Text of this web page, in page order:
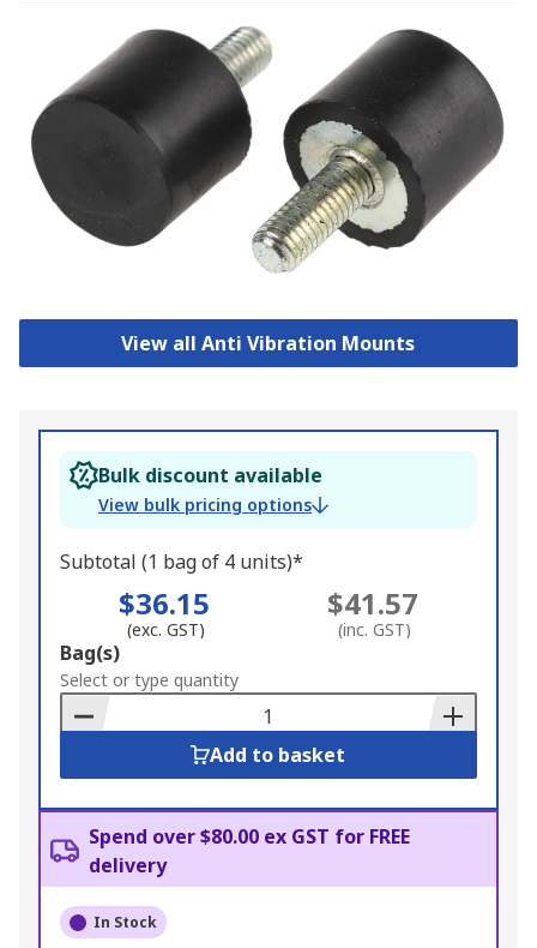
View all Anti Vibration Mounts
Bulk discount available
View bulk pricing options
Subtotal (1 bag of 4 units)*
$36.15
(exc. GST)
$41.57
(inc. GST)
Add
to
Basket
Bag(s)
Select or type quantity
Add to basket
Spend over $80.00 ex GST for FREE
delivery
In Stock